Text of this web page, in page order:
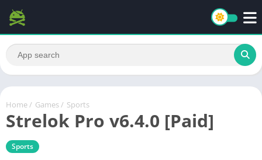
Home / Games / Sports
Strelok Pro v6.4.0 [Paid]
Sports